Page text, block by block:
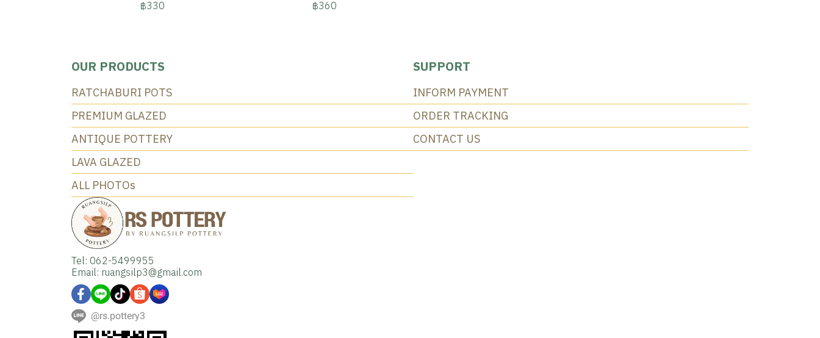
฿330 ฿360
OUR PRODUCTS
RATCHABURI POTS
PREMIUM GLAZED
ANTIQUE POTTERY
LAVA GLAZED
ALL PHOTOs
SUPPORT
INFORM PAYMENT
ORDER TRACKING
CONTACT US
Tel: 062-5499955
Email: ruangsilp3@gmail.com
@rs.pottery3